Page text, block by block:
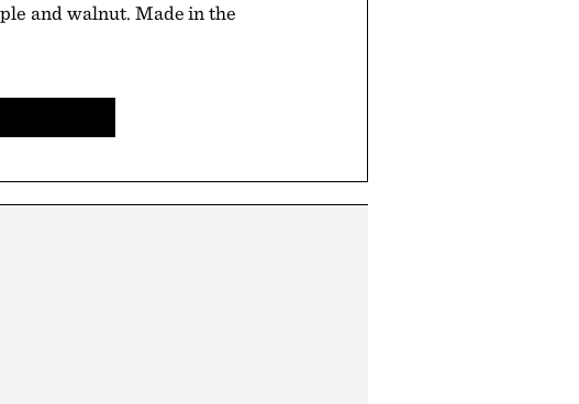
and walnut. Made in the